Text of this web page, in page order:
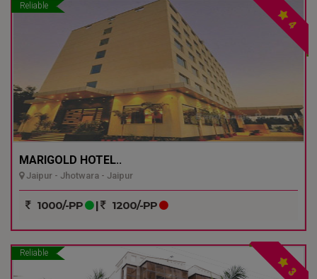
Reliable
4
MARIGOLD HOTEL..
Jaipur - Jhotwara - Jaipur
1000/-PP | 1200/-PP
Reliable
3